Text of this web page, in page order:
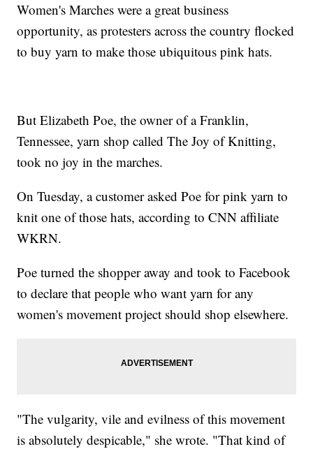
Women's Marches were a great business
opportunity, as protesters across the country flocked
to buy yarn to make those ubiquitous pink hats.
But Elizabeth Poe, the owner of a Franklin,
Tennessee, yarn shop called The Joy of Knitting,
took no joy in the marches.
On Tuesday, a customer asked Poe for pink yarn to
knit one of those hats, according to CNN affiliate
WKRN.
Poe turned the shopper away and took to Facebook
to declare that people who want yarn for any
women's movement project should shop elsewhere.
"The vulgarity, vile and evilness of this movement
is absolutely despicable," she wrote. "That kind of